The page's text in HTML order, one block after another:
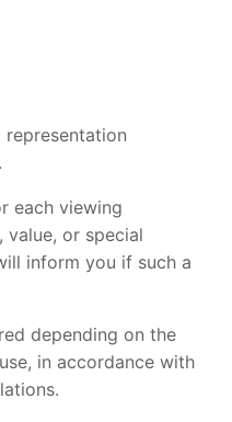
each viewing
or special
inform you if such a
depending on the
in accordance with